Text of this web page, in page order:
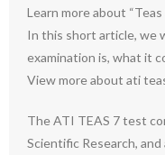
Learn more about
In this short article, we
examination is, what it
View more about ati
The ATI TEAS 7 test
Scientific Research, and